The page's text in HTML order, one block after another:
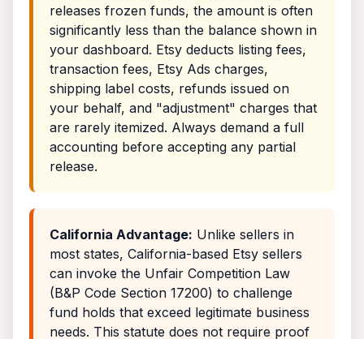
releases frozen funds, the amount is often
significantly less than the balance shown in
your dashboard. Etsy deducts listing fees,
transaction fees, Etsy Ads charges,
shipping label costs, refunds issued on
your behalf, and "adjustment" charges that
are rarely itemized. Always demand a full
accounting before accepting any partial
release.
California Advantage: Unlike sellers in
most states, California-based Etsy sellers
can invoke the Unfair Competition Law
(B&P Code Section 17200) to challenge
fund holds that exceed legitimate business
needs. This statute does not require proof